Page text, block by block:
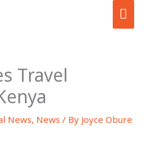
Travel
News, News / By Joyce Obure